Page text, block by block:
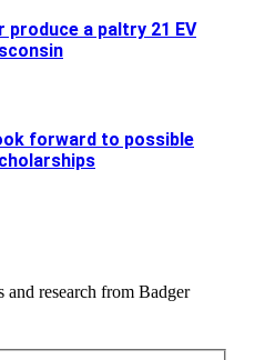
a paltry 21 EV
forward to possible
and research from Badger